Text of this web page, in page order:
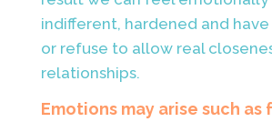
indifferent, hardened and have
or refuse to allow real
relationships.
Emotions may arise such as